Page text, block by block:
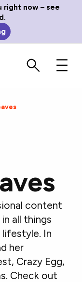
right now – see
content
all things
lifestyle. In
her
Crazy Egg,
Check out